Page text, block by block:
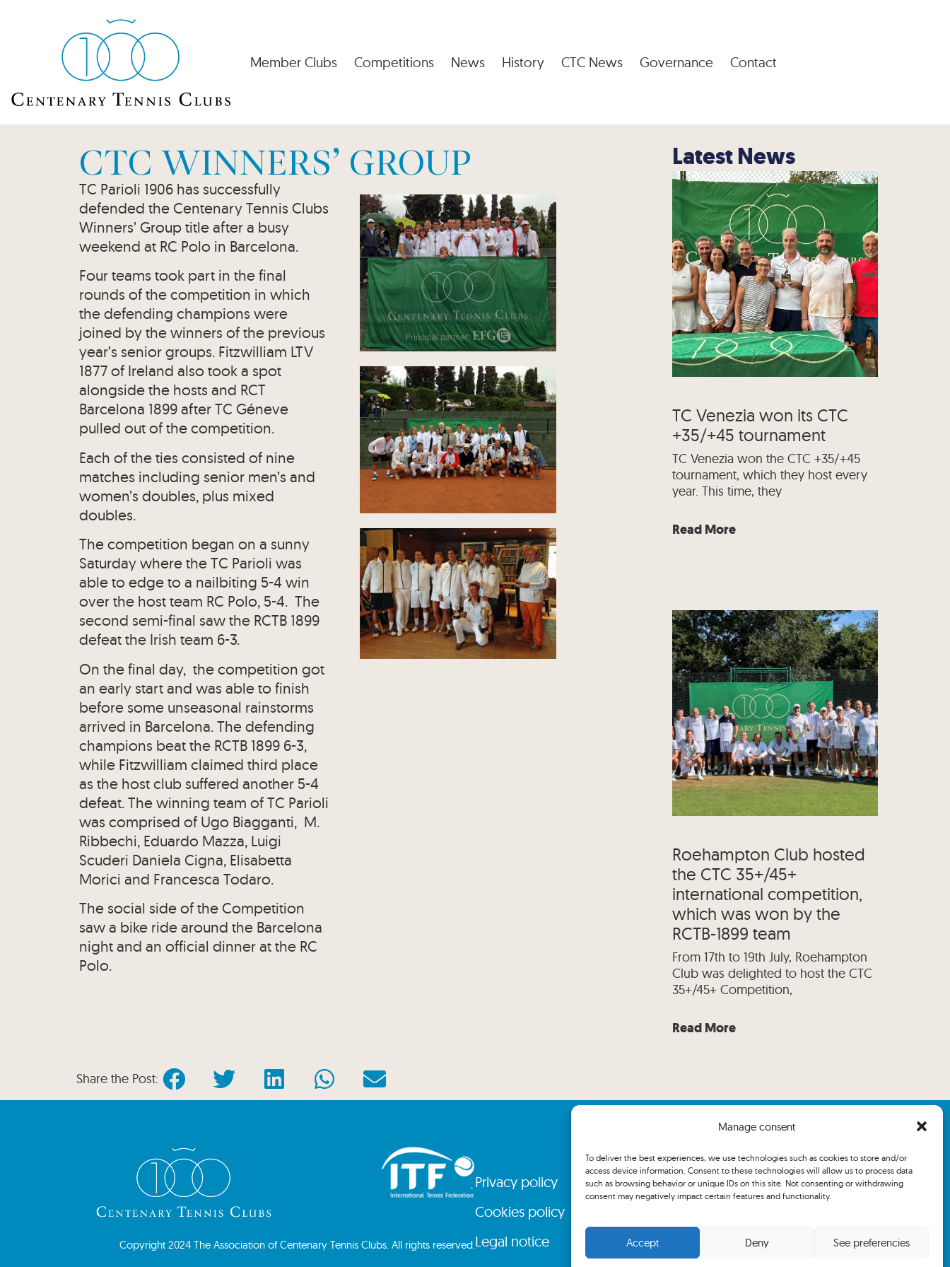
Manage consent
To deliver the best experiences, we use technologies such as cookies to store and/or
access device information. Consent to these technologies will allow us to process data
such as browsing behavior or unique IDs on this site. Not consenting or withdrawing
consent may negatively impact certain features and functionality.
Accept Deny See preferencies
Member Clubs Competitions News History CTC News Governance Contact
CTC WINNERS’ GROUP
TC Parioli 1906 has successfully
defended the Centenary Tennis Clubs
Winners’ Group title after a busy
weekend at RC Polo in Barcelona.
Four teams took part in the final
rounds of the competition in which
the defending champions were
joined by the winners of the previous
year’s senior groups. Fitzwilliam LTV
1877 of Ireland also took a spot
alongside the hosts and RCT
Barcelona 1899 after TC Géneve
pulled out of the competition.
Each of the ties consisted of nine
matches including senior men’s and
women’s doubles, plus mixed
doubles.
The competition began on a sunny
Saturday where the TC Parioli was
able to edge to a nailbiting 5-4 win
over the host team RC Polo, 5-4. The
second semi-final saw the RCTB 1899
defeat the Irish team 6-3.
On the final day, the competition got
an early start and was able to finish
before some unseasonal rainstorms
arrived in Barcelona. The defending
champions beat the RCTB 1899 6-3,
while Fitzwilliam claimed third place
as the host club suffered another 5-4
defeat. The winning team of TC Parioli
was comprised of Ugo Biagganti, M.
Ribbechi, Eduardo Mazza, Luigi
Scuderi Daniela Cigna, Elisabetta
Morici and Francesca Todaro.
The social side of the Competition
saw a bike ride around the Barcelona
night and an official dinner at the RC
Polo.
Latest News
TC Venezia won its CTC
+35/+45 tournament
TC Venezia won the CTC +35/+45
tournament, which they host every
year. This time, they
Read More
Roehampton Club hosted
the CTC 35+/45+
international competition,
which was won by the
RCTB-1899 team
From 17th to 19th July, Roehampton
Club was delighted to host the CTC
35+/45+ Competition,
Read More
Share the Post:
Copyright 2024 The Association of Centenary Tennis Clubs. All rights reserved.
Privacy policy
Cookies policy
Legal notice